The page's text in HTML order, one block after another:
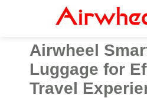
Airwheel
Luggage for
Travel